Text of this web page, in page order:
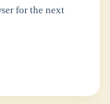
for the next